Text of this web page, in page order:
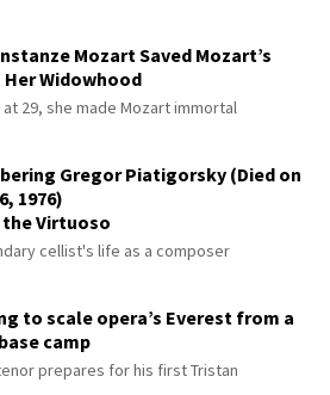
Mozart Saved Mozart’s
Her Widowhood
29, she made Mozart immortal
Gregor Piatigorsky (Died on
1976)
the Virtuoso
cellist's life as a composer
to scale opera’s Everest from a
camp
prepares for his first Tristan